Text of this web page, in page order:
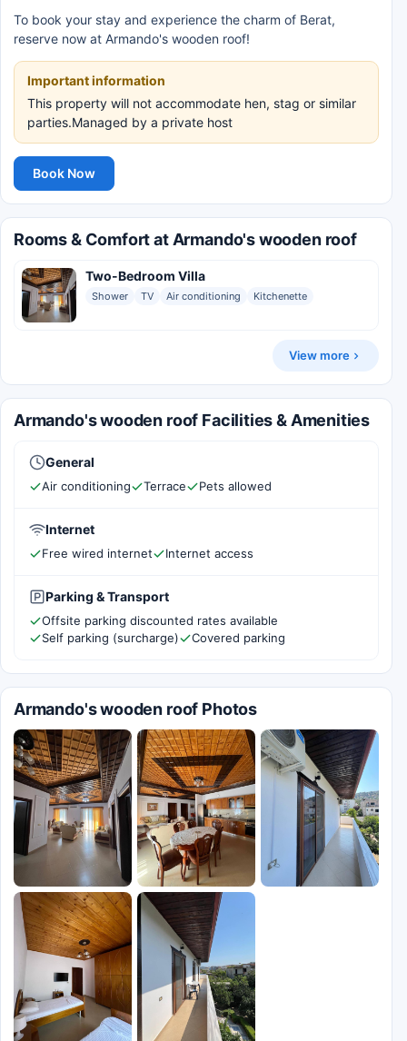
To book your stay and experience the charm of Berat,
reserve now at Armando's wooden roof!
Important information
This property will not accommodate hen, stag or similar
parties.Managed by a private host
Book Now
Rooms & Comfort at Armando's wooden roof
Two-Bedroom Villa
Shower TV Air conditioning Kitchenette
View more
Armando's wooden roof Facilities & Amenities
General
Air conditioning Terrace Pets allowed
Internet
Free wired internet Internet access
Parking & Transport
Offsite parking discounted rates available
Self parking (surcharge)
Covered parking
Armando's wooden roof Photos